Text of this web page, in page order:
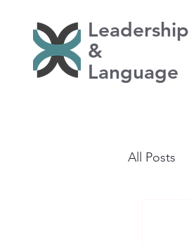
Leadership
&
Language
All Posts